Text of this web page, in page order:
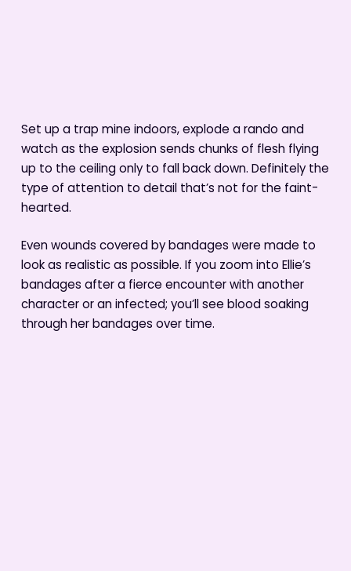
Set up a trap mine indoors, explode a rando and
watch as the explosion sends chunks of flesh flying
up to the ceiling only to fall back down. Definitely the
type of attention to detail that’s not for the faint-
hearted.
Even wounds covered by bandages were made to
look as realistic as possible. If you zoom into Ellie’s
bandages after a fierce encounter with another
character or an infected; you’ll see blood soaking
through her bandages over time.